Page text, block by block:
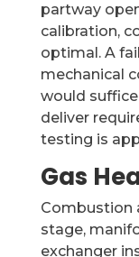
partway
calibration,
optimal. A
mechanical
would
deliver
testing is
Gas
Combustion
stage,
exchanger